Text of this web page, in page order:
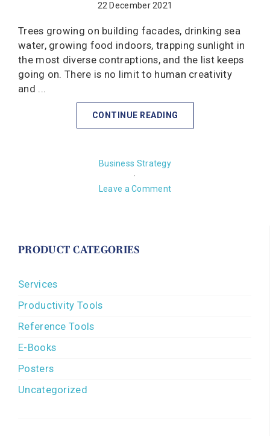
22 December 2021
Trees growing on building facades, drinking sea
water, growing food indoors, trapping sunlight in
the most diverse contraptions, and the list keeps
going on. There is no limit to human creativity
and ...
CONTINUE READING
Business Strategy
·
Leave a Comment
PRODUCT CATEGORIES
Services
Productivity Tools
Reference Tools
E-Books
Posters
Uncategorized